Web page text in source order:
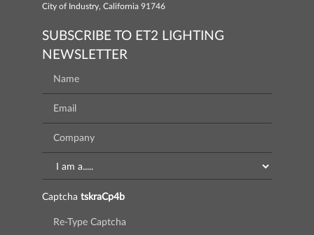
City of Industry, California 91746
SUBSCRIBE TO ET2 LIGHTING
NEWSLETTER
Captcha tskraCp4b